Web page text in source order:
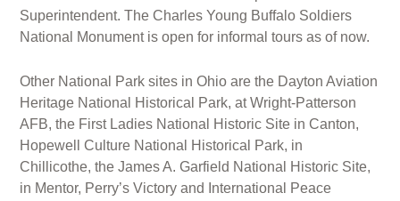
Superintendent. The Charles Young Buffalo Soldiers
National Monument is open for informal tours as of now.
Other National Park sites in Ohio are the Dayton Aviation
Heritage National Historical Park, at Wright-Patterson
AFB, the First Ladies National Historic Site in Canton,
Hopewell Culture National Historical Park, in
Chillicothe, the James A. Garfield National Historic Site,
in Mentor, Perry’s Victory and International Peace